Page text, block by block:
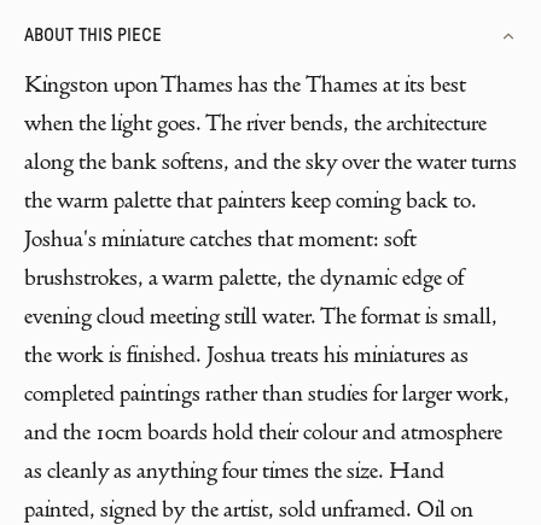
ABOUT THIS PIECE
Kingston upon Thames has the Thames at its best
when the light goes. The river bends, the architecture
along the bank softens, and the sky over the water turns
the warm palette that painters keep coming back to.
Joshua's miniature catches that moment: soft
brushstrokes, a warm palette, the dynamic edge of
evening cloud meeting still water. The format is small,
the work is finished. Joshua treats his miniatures as
completed paintings rather than studies for larger work,
and the 10cm boards hold their colour and atmosphere
as cleanly as anything four times the size. Hand
painted, signed by the artist, sold unframed. Oil on